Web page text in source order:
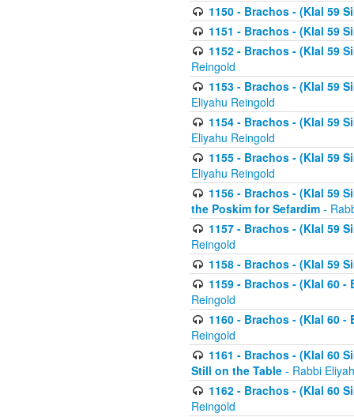
1150 - Brachos - (Klal 59
1151 - Brachos - (Klal 59
1152 - Brachos - (Klal 59
Reingold
1153 - Brachos - (Klal 59
Eliyahu Reingold
1154 - Brachos - (Klal 59
Eliyahu Reingold
1155 - Brachos - (Klal 59
Eliyahu Reingold
1156 - Brachos - (Klal 59
the Poskim for Sefardim -
1157 - Brachos - (Klal 59
Reingold
1158 - Brachos - (Klal 59
1159 - Brachos - (Klal 60
Reingold
1160 - Brachos - (Klal 60
Reingold
1161 - Brachos - (Klal 60
Still on the Table - Rabbi
1162 - Brachos - (Klal 60
Reingold